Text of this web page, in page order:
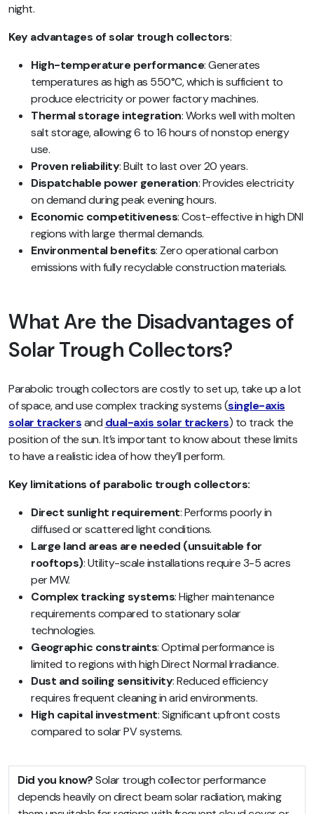
night.
Key advantages of solar trough collectors:
High-temperature performance: Generates
temperatures as high as 550°C, which is sufficient to
produce electricity or power factory machines.
Thermal storage integration: Works well with molten
salt storage, allowing 6 to 16 hours of nonstop energy
use.
Proven reliability: Built to last over 20 years.
Dispatchable power generation: Provides electricity
on demand during peak evening hours.
Economic competitiveness: Cost-effective in high DNI
regions with large thermal demands.
Environmental benefits: Zero operational carbon
emissions with fully recyclable construction materials.
What Are the Disadvantages of
Solar Trough Collectors?
Parabolic trough collectors are costly to set up, take up a lot
of space, and use complex tracking systems (single-axis
solar trackersand dual-axis solar trackers) to track the
position of the sun. It’s important to know about these limits
to have a realistic idea of how they’ll perform.
Key limitations of parabolic trough collectors:
Direct sunlight requirement: Performs poorly in
diffused or scattered light conditions.
Large land areas are needed (unsuitable for
rooftops): Utility-scale installations require 3-5 acres
per MW.
Complex tracking systems: Higher maintenance
requirements compared to stationary solar
technologies.
Geographic constraints: Optimal performance is
limited to regions with high Direct Normal Irradiance.
Dust and soiling sensitivity: Reduced efficiency
requires frequent cleaning in arid environments.
High capital investment: Significant upfront costs
compared to solar PV systems.
Did you know?Solar trough collector performance
depends heavily on direct beam solar radiation, making